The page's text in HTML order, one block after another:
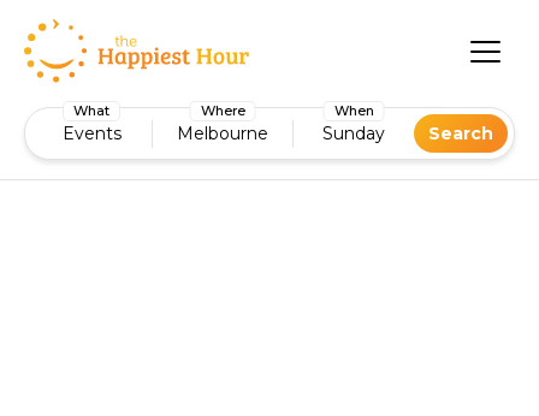
What
Events
Where
Melbourne
When
Sunday Search